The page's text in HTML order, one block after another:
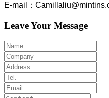
E-mail：
Leave Your Message